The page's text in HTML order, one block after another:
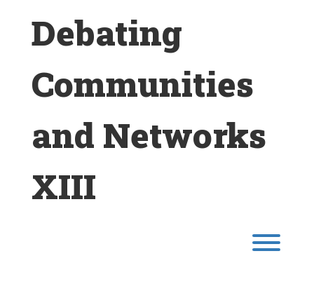
Debating
Communities
and Networks
XIII